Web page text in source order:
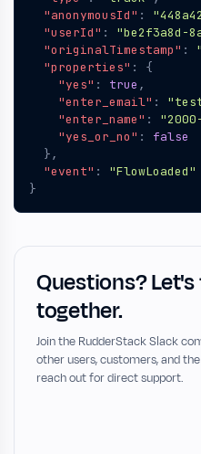
"anonymousId" :
"userId" : "be2f3a8d-
"originalTimestamp" :
"properties" :
{
"yes" : true ,
"enter_email" :
"enter_name" :
"yes_or_no" :
false
},
"event" :
"FlowLoaded"
}
Questions?
together.
Join the RudderStack Slack
other users, customers, and
reach out for direct support.